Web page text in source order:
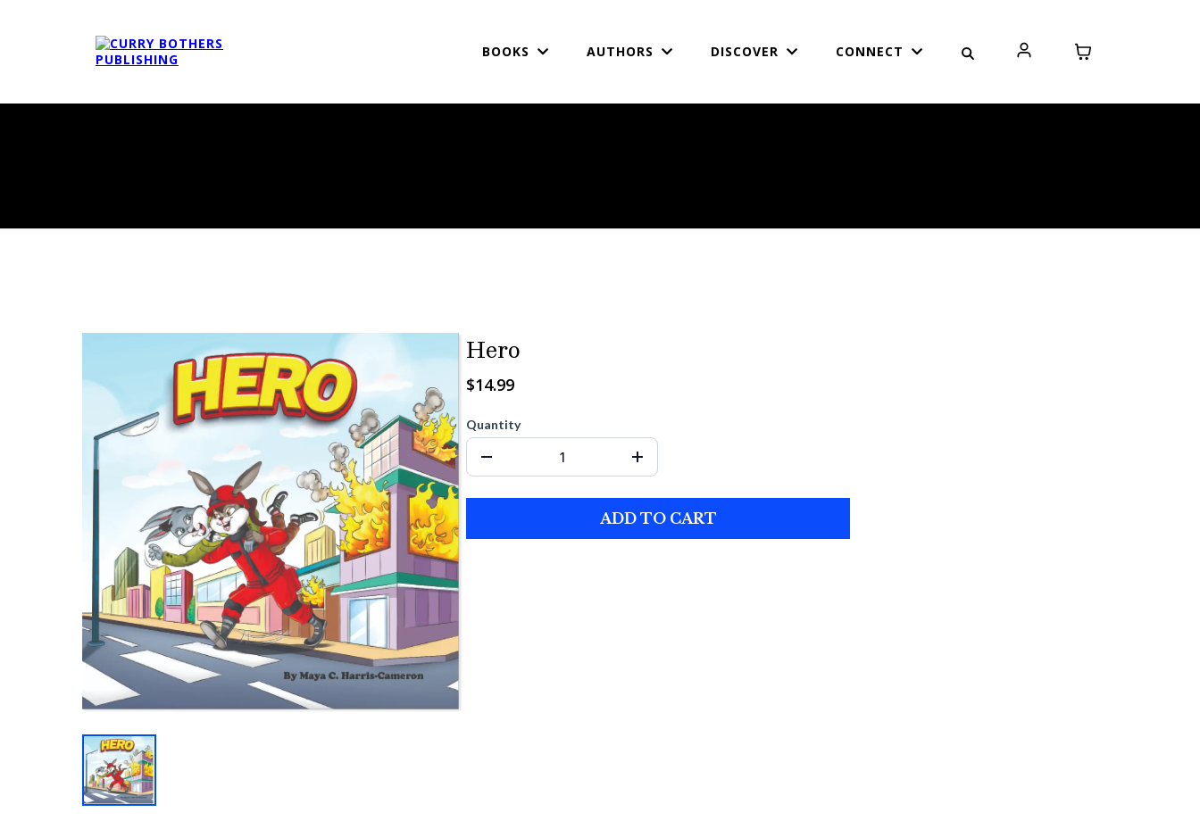
BOOKS AUTHORS DISCOVER CONNECT
Hero
$14.99
Quantity
ADD TO CART